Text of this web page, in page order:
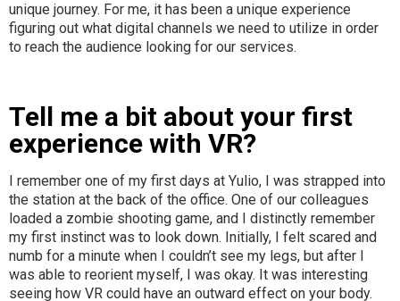
unique journey. For me, it has been a unique experience
figuring out what digital channels we need to utilize in order
to reach the audience looking for our services.
Tell me a bit about your first
experience with VR?
I remember one of my first days at Yulio, I was strapped into
the station at the back of the office. One of our colleagues
loaded a zombie shooting game, and I distinctly remember
my first instinct was to look down. Initially, I felt scared and
numb for a minute when I couldn’t see my legs, but after I
was able to reorient myself, I was okay. It was interesting
seeing how VR could have an outward effect on your body.